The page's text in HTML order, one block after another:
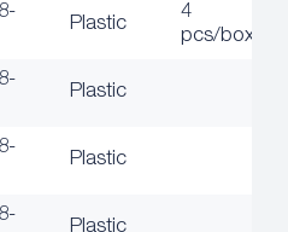
Plastic
4
pcs/box
Plastic
Plastic
Plastic